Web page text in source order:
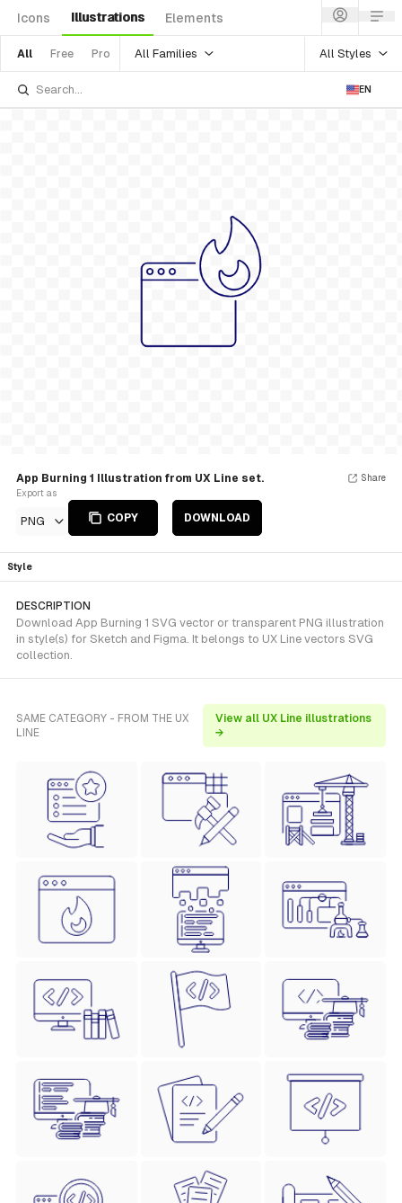
Icons Illustrations Elements
All Free Pro All Families All Styles
EN
App Burning 1 Illustration from UX Line set.
Export as
PNG COPY DOWNLOAD
Share
Style
DESCRIPTION
Download App Burning 1 SVG vector or transparent PNG illustration
in style(s) for Sketch and Figma. It belongs to UX Line vectors SVG
collection.
SAME CATEGORY - FROM THE UX
LINE
View all UX Line illustrations
→